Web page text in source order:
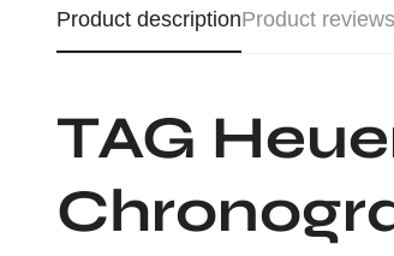
Product descriptionProduct reviews
TAG